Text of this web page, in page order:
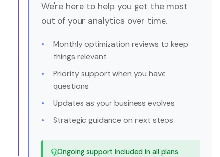
We're here to help you get the most
out of your analytics over time.
Monthly optimization reviews to keep
things relevant
Priority support when you have
questions
Updates as your business evolves
Strategic guidance on next steps
Ongoing support included in all plans